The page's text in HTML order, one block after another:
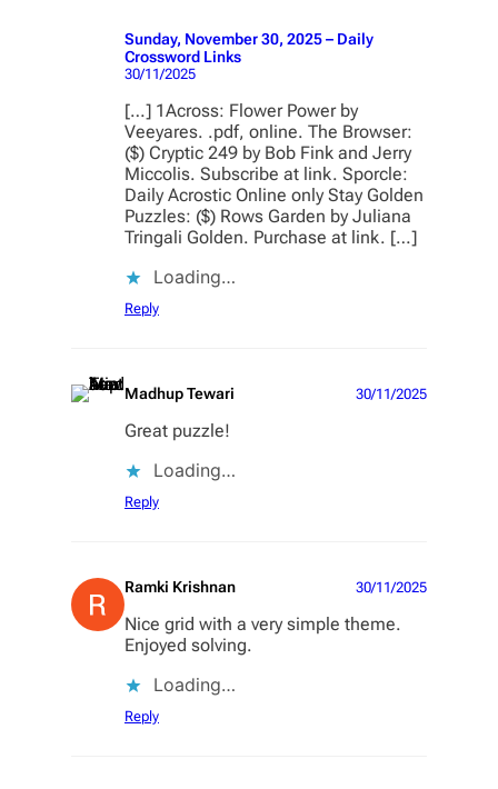
Sunday, November 30, 2025 – Daily
Crossword Links
30/11/2025
[…] 1Across: Flower Power by
Veeyares. .pdf, online. The Browser:
($) Cryptic 249 by Bob Fink and Jerry
Miccolis. Subscribe at link. Sporcle:
Daily Acrostic Online only Stay Golden
Puzzles: ($) Rows Garden by Juliana
Tringali Golden. Purchase at link. […]
Loading…
Reply
Madhup Tewari 30/11/2025
Great puzzle!
Loading…
Reply
Ramki Krishnan 30/11/2025
Nice grid with a very simple theme.
Enjoyed solving.
Loading…
Reply